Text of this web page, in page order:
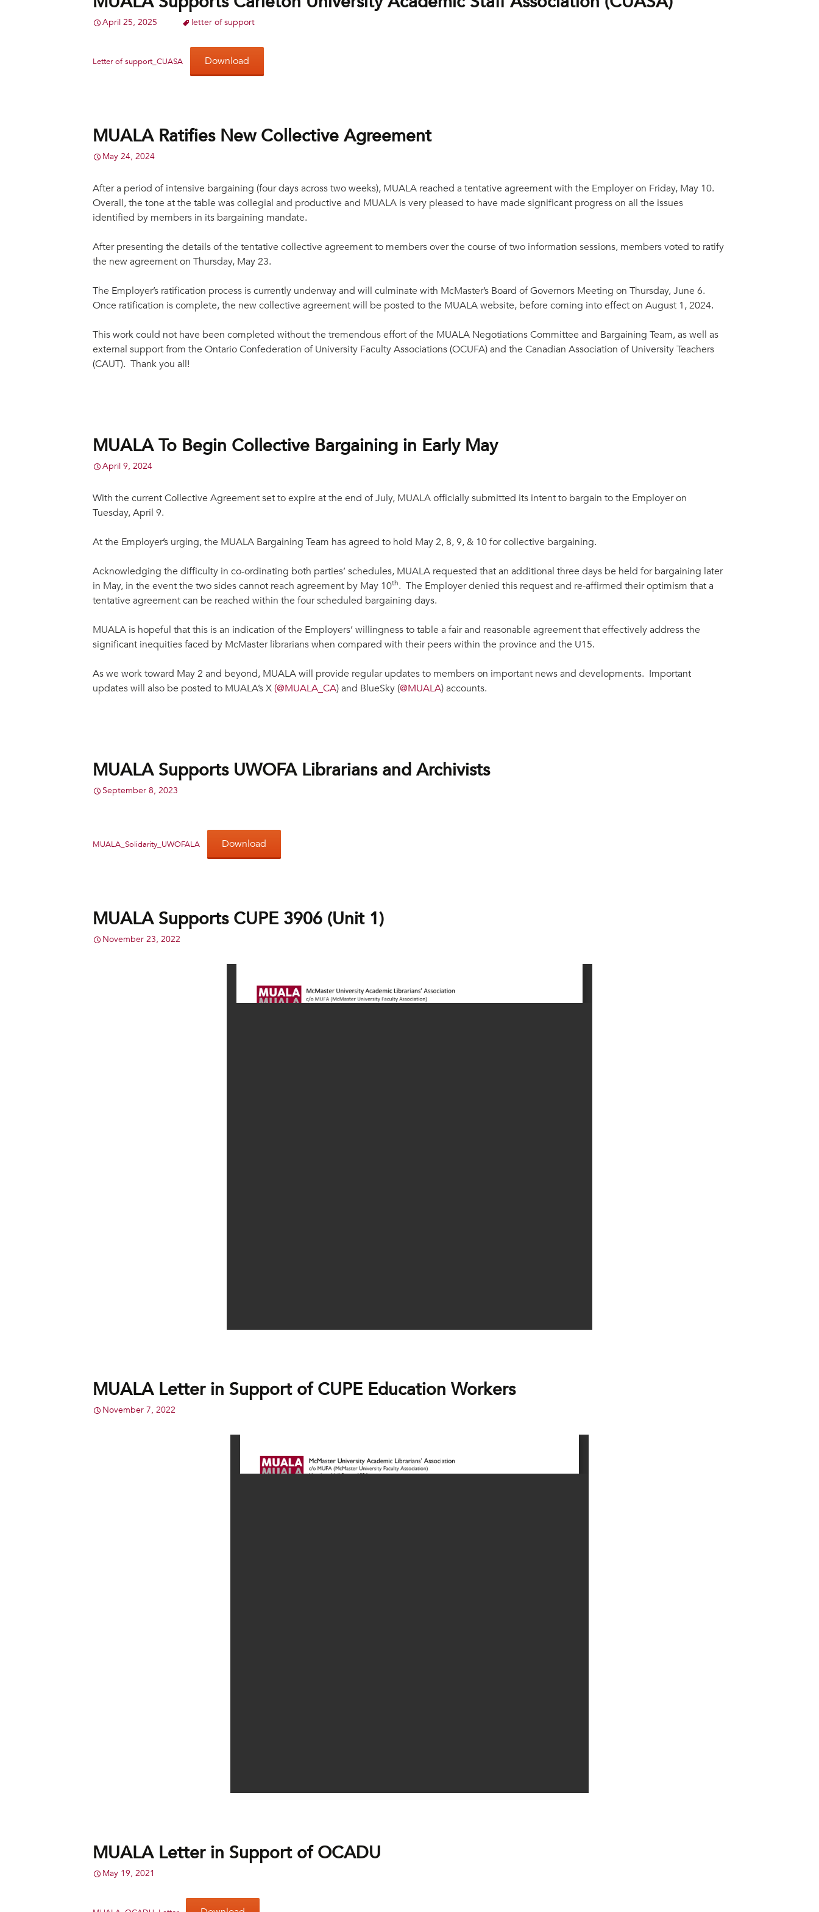
April 25, 2025 letter of support
Letter of support_CUASA Download
MUALA Ratifies New Collective Agreement
May 24, 2024
After a period of intensive bargaining (four days across two weeks), MUALA reached a tentative agreement with the Employer on Friday, May 10.
Overall, the tone at the table was collegial and productive and MUALA is very pleased to have made significant progress on all the issues
identified by members in its bargaining mandate.
After presenting the details of the tentative collective agreement to members over the course of two information sessions, members voted to ratify
the new agreement on Thursday, May 23.
The Employer’s ratification process is currently underway and will culminate with McMaster’s Board of Governors Meeting on Thursday, June 6.
Once ratification is complete, the new collective agreement will be posted to the MUALA website, before coming into effect on August 1, 2024.
This work could not have been completed without the tremendous effort of the MUALA Negotiations Committee and Bargaining Team, as well as
external support from the Ontario Confederation of University Faculty Associations (OCUFA) and the Canadian Association of University Teachers
(CAUT). Thank you all!
MUALA To Begin Collective Bargaining in Early May
April 9, 2024
With the current Collective Agreement set to expire at the end of July, MUALA officially submitted its intent to bargain to the Employer on
Tuesday, April 9.
At the Employer’s urging, the MUALA Bargaining Team has agreed to hold May 2, 8, 9, & 10 for collective bargaining.
Acknowledging the difficulty in co-ordinating both parties’ schedules, MUALA requested that an additional three days be held for bargaining later
in May, in the event the two sides cannot reach agreement by May 10th. The Employer denied this request and re-affirmed their optimism that a
tentative agreement can be reached within the four scheduled bargaining days.
MUALA is hopeful that this is an indication of the Employers’ willingness to table a fair and reasonable agreement that effectively address the
significant inequities faced by McMaster librarians when compared with their peers within the province and the U15.
As we work toward May 2 and beyond, MUALA will provide regular updates to members on important news and developments. Important
updates will also be posted to MUALA’s X(@MUALA_CA) and BlueSky (@MUALA) accounts.
MUALA Supports UWOFA Librarians and Archivists
September 8, 2023
MUALA_Solidarity_UWOFALA Download
MUALA Supports CUPE 3906 (Unit 1)
November 23, 2022
MUALA Letter in Support of CUPE Education Workers
November 7, 2022
MUALA Letter in Support of OCADU
May 19, 2021